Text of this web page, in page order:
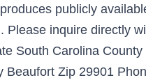
publicly
Please inquire directly
South Carolina
Beaufort Zip 29901